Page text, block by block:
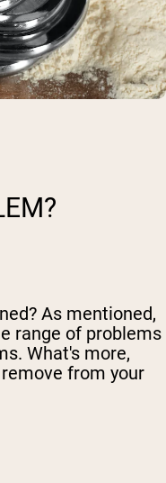
As mentioned,
range of problems
What's more,
from your